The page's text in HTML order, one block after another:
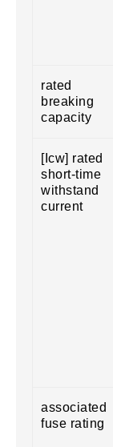
rated
breaking
capacity
[Icw] rated
short-time
withstand
current
associated
fuse rating